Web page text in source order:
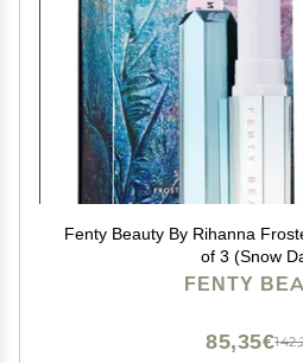
Fenty Beauty By Rihanna
of 3 (Snow
FENTY
85,35€